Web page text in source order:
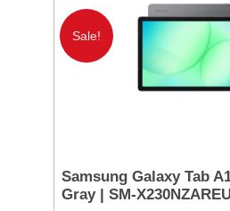
Sale!
Samsung Galaxy Tab
Gray | SM-